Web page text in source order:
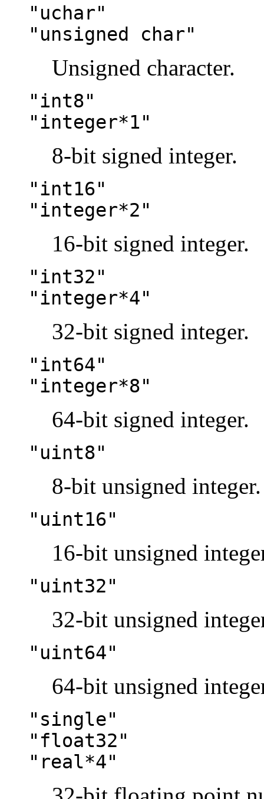
"uchar"
"unsigned char"
Unsigned character.
"int8"
"integer*1"
8-bit signed integer.
"int16"
"integer*2"
16-bit signed integer.
"int32"
"integer*4"
32-bit signed integer.
"int64"
"integer*8"
64-bit signed integer.
"uint8"
8-bit unsigned integer.
"uint16"
16-bit unsigned
"uint32"
32-bit unsigned
"uint64"
64-bit unsigned
"single"
"float32"
"real*4"